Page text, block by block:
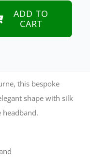
ADD TO
CART
this bespoke
shape with silk